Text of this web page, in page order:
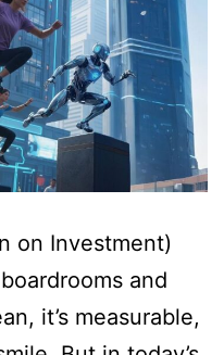
on Investment)
and
it’s measurable,